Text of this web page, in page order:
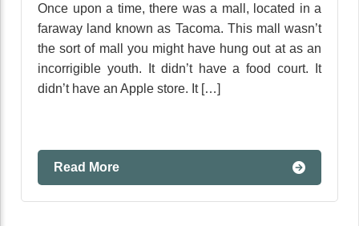
Once upon a time, there was a mall, located in a
faraway land known as Tacoma. This mall wasn’t
the sort of mall you might have hung out at as an
incorrigible youth. It didn’t have a food court. It
didn’t have an Apple store. It […]
Read More